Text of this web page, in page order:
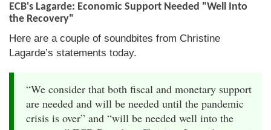
ECB's Lagarde: Economic Support Needed "Well Into
the Recovery"
Here are a couple of soundbites from Christine
Lagarde’s statements today.
“We consider that both fiscal and monetary support
are needed and will be needed until the pandemic
crisis is over” and “will be needed well into the